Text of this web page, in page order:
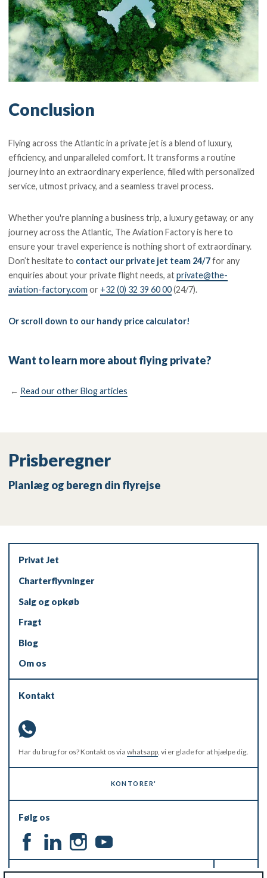
Conclusion
Flying across the Atlantic in a private jet is a blend of luxury,
efficiency, and unparalleled comfort. It transforms a routine
journey into an extraordinary experience, filled with personalized
service, utmost privacy, and a seamless travel process.
Whether you're planning a business trip, a luxury getaway, or any
journey across the Atlantic, The Aviation Factory is here to
ensure your travel experience is nothing short of extraordinary.
Don’t hesitate to contact our private jet team 24/7for any
enquiries about your private flight needs, atprivate@the-
aviation-factory.com or +32 (0) 32 39 60 00(24/7).
Or scroll down to our handy price calculator!
Want to learn more about flying private?
← Read our other Blog articles
Prisberegner
Planlæg og beregn din flyrejse
Privat Jet
Charterflyvninger
Salg og opkøb
Fragt
Blog
Om os
Kontakt
Har du brug for os? Kontakt os via whatsapp, vi er glade for at hjælpe dig.
KONTORER'
Følg os